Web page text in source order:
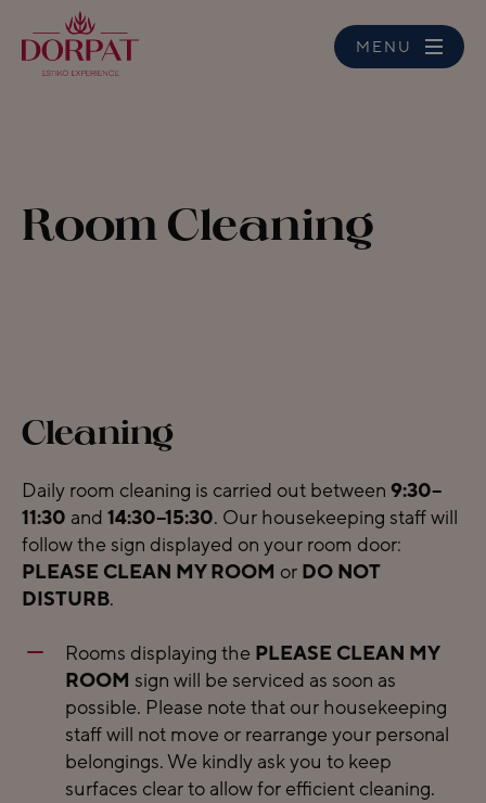
MENU
Room Cleaning
Cleaning
Daily room cleaning is carried out between 9:30–
11:30 and 14:30–15:30. Our housekeeping staff will
follow the sign displayed on your room door:
PLEASE CLEAN MY ROOM or DO NOT
DISTURB.
Rooms displaying the PLEASE CLEAN MY
ROOM sign will be serviced as soon as
possible. Please note that our housekeeping
staff will not move or rearrange your personal
belongings. We kindly ask you to keep
surfaces clear to allow for efficient cleaning.